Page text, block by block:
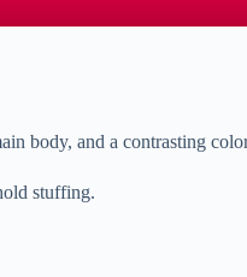
body, and a contrasting
stuffing.